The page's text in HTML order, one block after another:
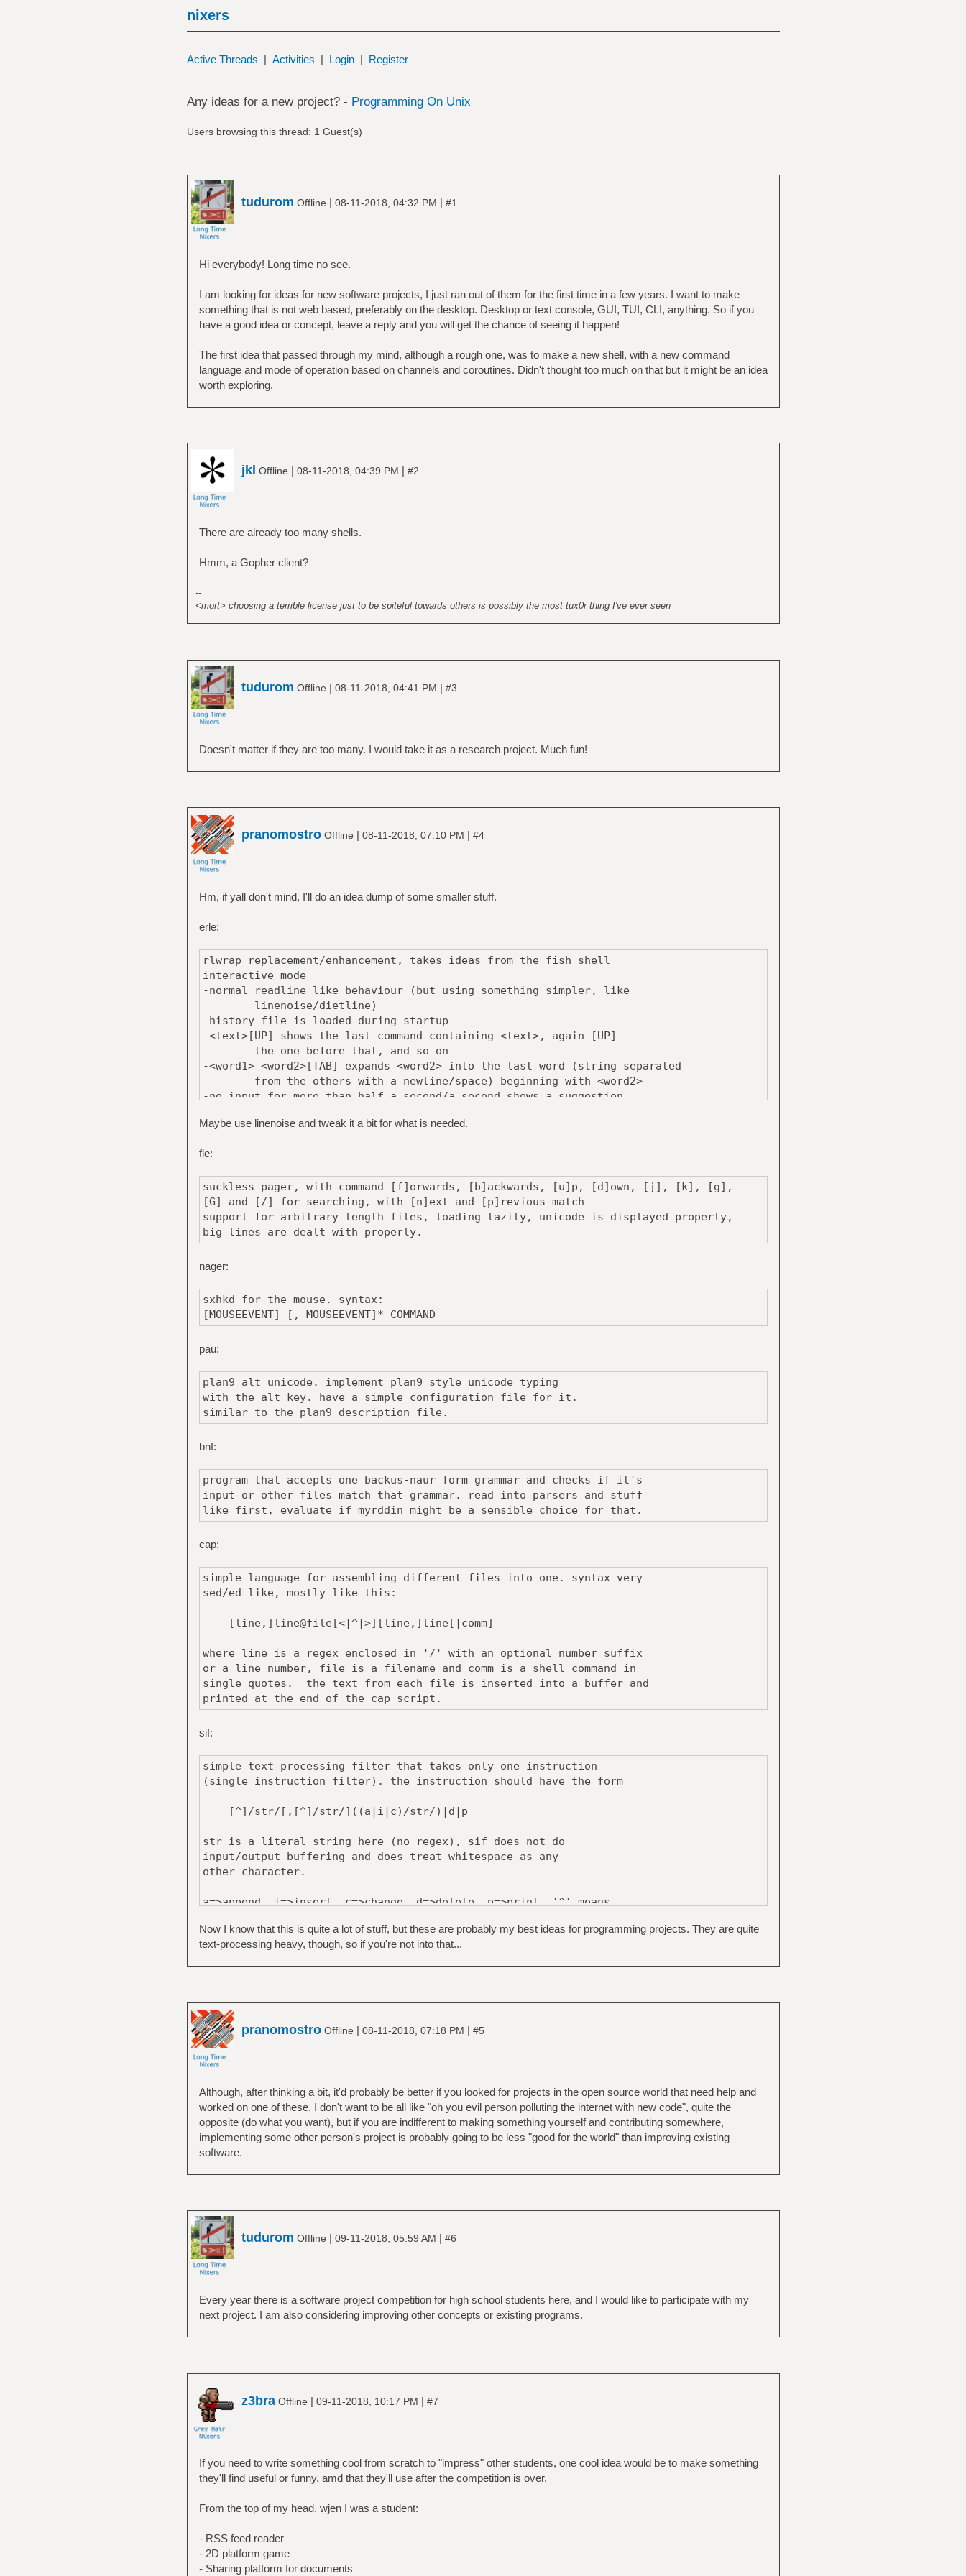
nixers
Active Threads | Activities | Login | Register
Any ideas for a new project? - Programming On Unix
Users browsing this thread: 1 Guest(s)
tudurom Offline | 08-11-2018, 04:32 PM | #1
Hi everybody! Long time no see.
I am looking for ideas for new software projects, I just ran out of them for the first time in a few years. I want to make
something that is not web based, preferably on the desktop. Desktop or text console, GUI, TUI, CLI, anything. So if you
have a good idea or concept, leave a reply and you will get the chance of seeing it happen!
The first idea that passed through my mind, although a rough one, was to make a new shell, with a new command
language and mode of operation based on channels and coroutines. Didn't thought too much on that but it might be an idea
worth exploring.
jkl Offline | 08-11-2018, 04:39 PM | #2
There are already too many shells.
Hmm, a Gopher client?
--
<mort> choosing a terrible license just to be spiteful towards others is possibly the most tux0r thing I've ever seen
tudurom Offline | 08-11-2018, 04:41 PM | #3
Doesn't matter if they are too many. I would take it as a research project. Much fun!
pranomostroOffline | 08-11-2018, 07:10 PM | #4
Hm, if yall don't mind, I'll do an idea dump of some smaller stuff.
erle:
rlwrap replacement/enhancement, takes ideas from the fish shell
interactive mode
-normal readline like behaviour (but using something simpler, like
linenoise/dietline)
-history file is loaded during startup
-<text>[UP] shows the last command containing <text>, again [UP]
the one before that, and so on
-<word1> <word2>[TAB] expands <word2> into the last word (string separated
from the others with a newline/space) beginning with <word2>
-no input for more than half a second/a second shows a suggestion
-ideas for speeding it up:
-benchmark and optimise, of course
Maybe use linenoise and tweak it a bit for what is needed.
fle:
suckless pager, with command [f]orwards, [b]ackwards, [u]p, [d]own, [j], [k], [g],
[G] and [/] for searching, with [n]ext and [p]revious match
support for arbitrary length files, loading lazily, unicode is displayed properly,
big lines are dealt with properly.
nager:
sxhkd for the mouse. syntax:
[MOUSEEVENT] [, MOUSEEVENT]* COMMAND
pau:
plan9 alt unicode. implement plan9 style unicode typing
with the alt key. have a simple configuration file for it.
similar to the plan9 description file.
bnf:
program that accepts one backus-naur form grammar and checks if it's
input or other files match that grammar. read into parsers and stuff
like first, evaluate if myrddin might be a sensible choice for that.
cap:
simple language for assembling different files into one. syntax very
sed/ed like, mostly like this:
[line,]line@file[<|^|>][line,]line[|comm]
where line is a regex enclosed in '/' with an optional number suffix
or a line number, file is a filename and comm is a shell command in
single quotes. the text from each file is inserted into a buffer and
printed at the end of the cap script.
sif:
simple text processing filter that takes only one instruction
(single instruction filter). the instruction should have the form
[^]/str/[,[^]/str/]((a|i|c)/str/)|d|p
str is a literal string here (no regex), sif does not do
input/output buffering and does treat whitespace as any
other character.
a=>append, i=>insert, c=>change, d=>delete, p=>print. '^' means
normally, everything is printed, unless the option '-n' is used.
Now I know that this is quite a lot of stuff, but these are probably my best ideas for programming projects. They are quite
text-processing heavy, though, so if you're not into that...
pranomostroOffline | 08-11-2018, 07:18 PM | #5
Although, after thinking a bit, it'd probably be better if you looked for projects in the open source world that need help and
worked on one of these. I don't want to be all like "oh you evil person polluting the internet with new code", quite the
opposite (do what you want), but if you are indifferent to making something yourself and contributing somewhere,
implementing some other person's project is probably going to be less "good for the world" than improving existing
software.
tudurom Offline | 09-11-2018, 05:59 AM | #6
Every year there is a software project competition for high school students here, and I would like to participate with my
next project. I am also considering improving other concepts or existing programs.
z3braOffline | 09-11-2018, 10:17 PM | #7
If you need to write something cool from scratch to "impress" other students, one cool idea would be to make something
they'll find useful or funny, amd that they'll use after the competition is over.
From the top of my head, wjen I was a student:
- RSS feed reader
- 2D platform game
- Sharing platform for documents